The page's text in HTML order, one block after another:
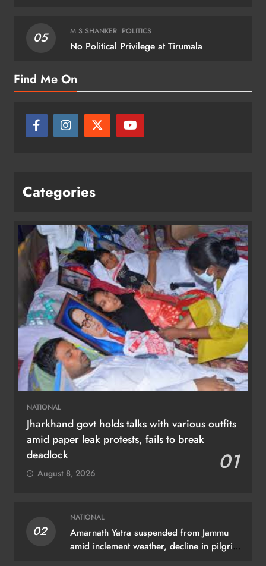
05 M S SHANKER POLITICS
No Political Privilege at Tirumala
Find Me On
Categories
NATIONAL
Jharkhand govt holds talks with various outfits
amid paper leak protests, fails to break
deadlock
01
August 8, 2026
02
NATIONAL
Amarnath Yatra suspended from Jammu
amid inclement weather, decline in pilgrim